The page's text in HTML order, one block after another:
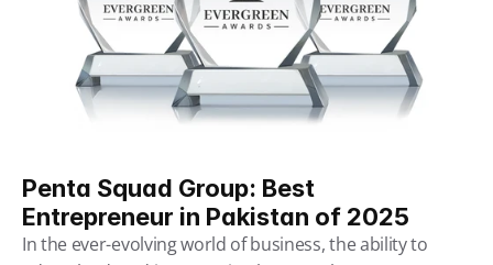
Penta Squad Group: Best
Entrepreneur in Pakistan of 2025
In the ever-evolving world of business, the ability to